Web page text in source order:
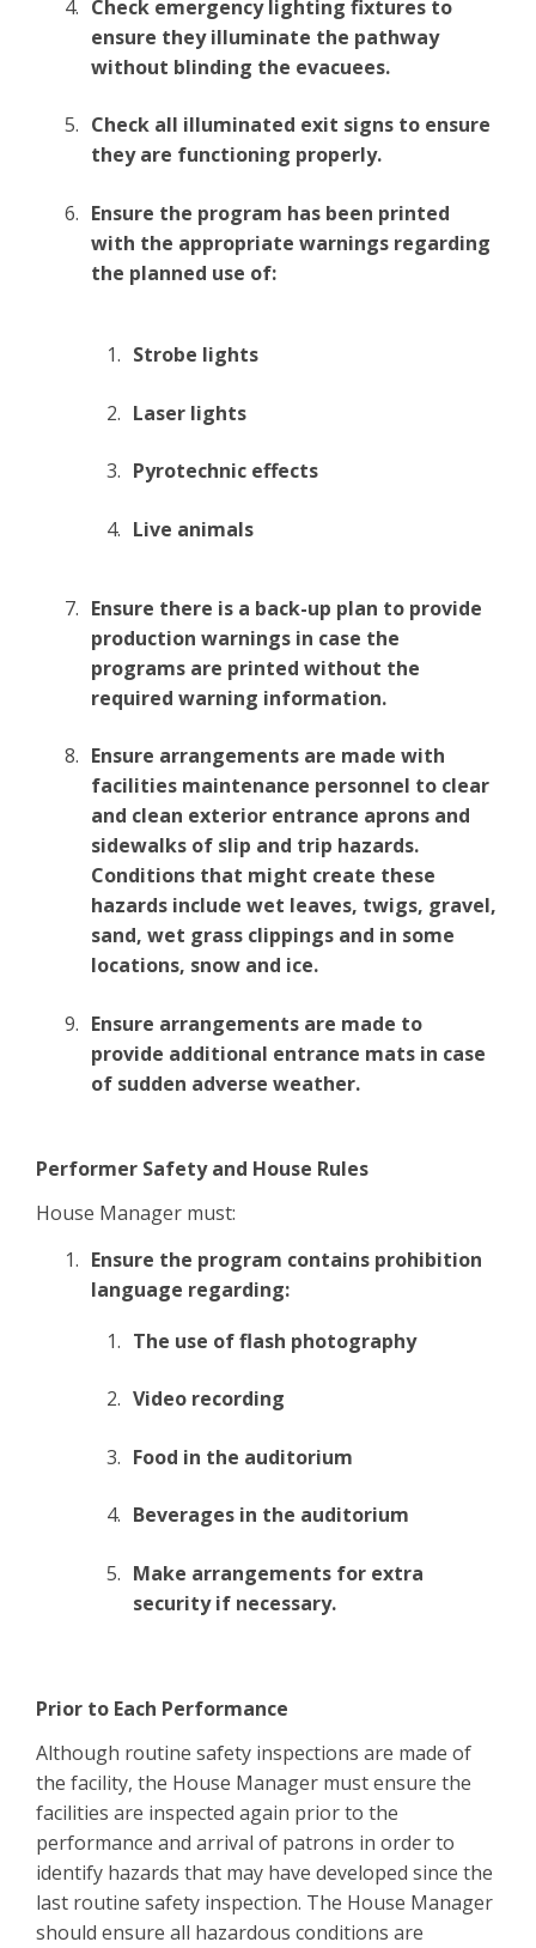
Check emergency lighting fixtures to
ensure they illuminate the pathway
without blinding the evacuees.
Check all illuminated exit signs to ensure
they are functioning properly.
Ensure the program has been printed
with the appropriate warnings regarding
the planned use of:
Strobe lights
Laser lights
Pyrotechnic effects
Live animals
Ensure there is a back-up plan to provide
production warnings in case the
programs are printed without the
required warning information.
Ensure arrangements are made with
facilities maintenance personnel to clear
and clean exterior entrance aprons and
sidewalks of slip and trip hazards.
Conditions that might create these
hazards include wet leaves, twigs, gravel,
sand, wet grass clippings and in some
locations, snow and ice.
Ensure arrangements are made to
provide additional entrance mats in case
of sudden adverse weather.
Performer Safety and House Rules
House Manager must:
Ensure the program contains prohibition
language regarding:
The use of flash photography
Video recording
Food in the auditorium
Beverages in the auditorium
Make arrangements for extra
security if necessary.
Prior to Each Performance
Although routine safety inspections are made of
the facility, the House Manager must ensure the
facilities are inspected again prior to the
performance and arrival of patrons in order to
identify hazards that may have developed since the
last routine safety inspection. The House Manager
should ensure all hazardous conditions are